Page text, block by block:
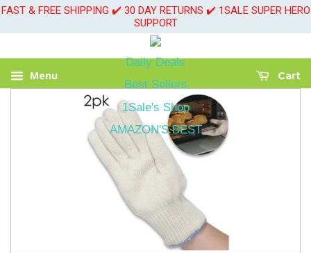
FAST & FREE SHIPPING ✔️ 30 DAY RETURNS ✔️ 1SALE SUPER HERO
SUPPORT
Daily Deals
Best Sellers
1Sale's Shop
AMAZON'S BEST
Menu Cart